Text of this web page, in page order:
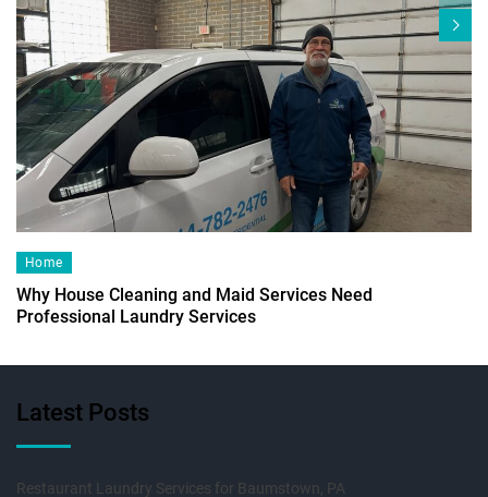
Home
Why House Cleaning and Maid Services Need
Professional Laundry Services
Latest Posts
Restaurant Laundry Services for Baumstown, PA